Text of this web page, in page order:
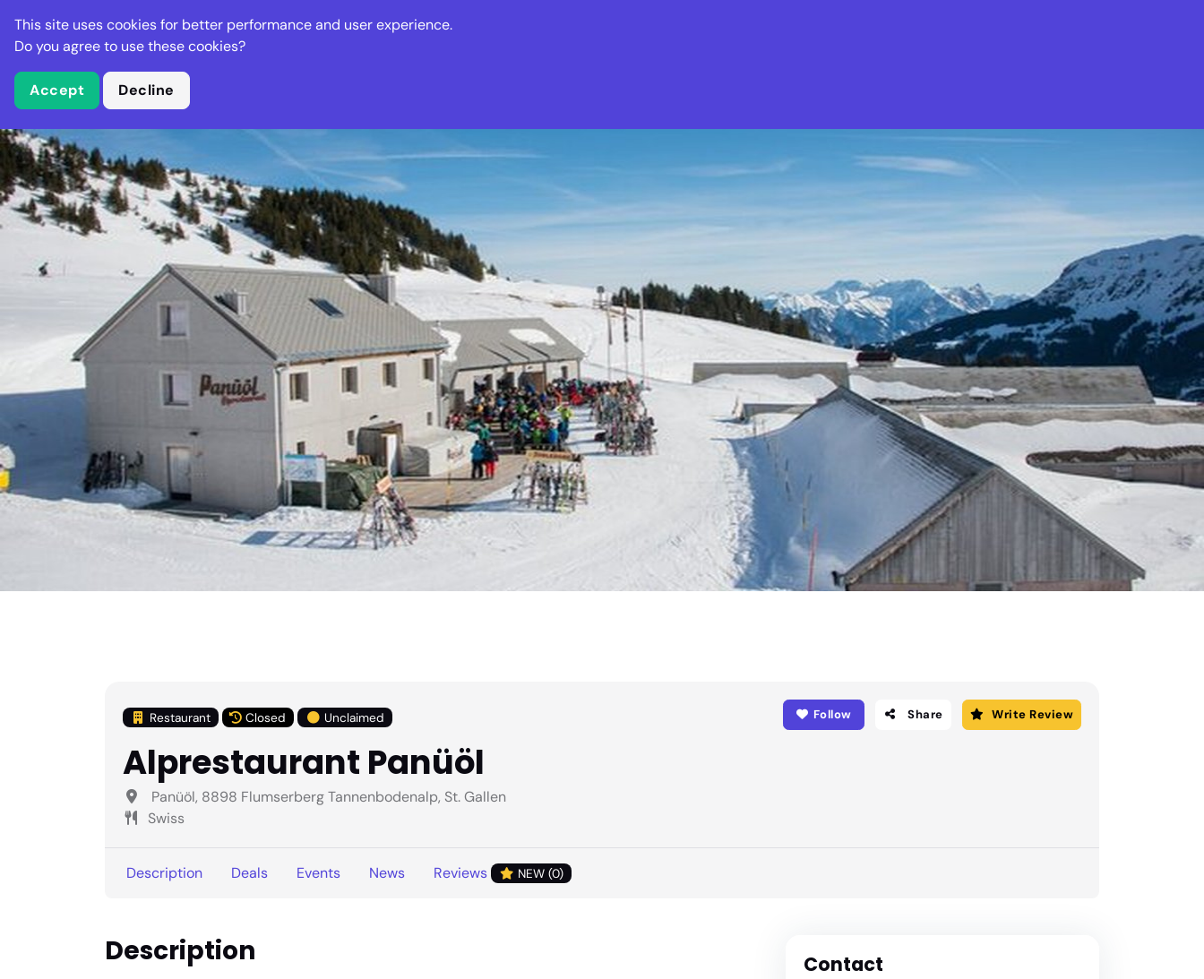
Stella Gastro Places Deals Events
Restaurant Closed Unclaimed Follow Share Write Review
Alprestaurant Panüöl
Panüöl, 8898 Flumserberg Tannenbodenalp, St. Gallen
Swiss
Description Deals Events News Reviews NEW (0)
Description Contact
This site uses cookies for better performance and user experience.
Do you agree to use these cookies?
Accept Decline